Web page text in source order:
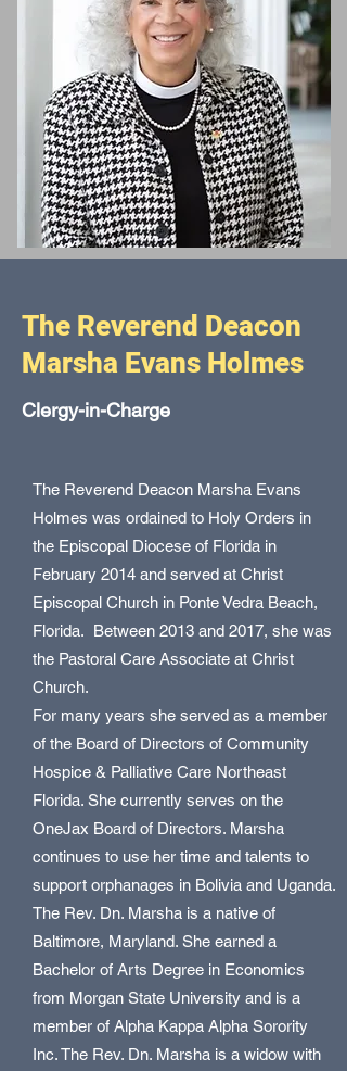
The Reverend Deacon
Marsha Evans Holmes
Clergy-in-Charge
The Reverend Deacon Marsha Evans
Holmes was ordained to Holy Orders in
the Episcopal Diocese of Florida in
February 2014 and served at Christ
Episcopal Church in Ponte Vedra Beach,
Florida. Between 2013 and 2017, she was
the Pastoral Care Associate at Christ
Church.
For many years she served as a member
of the Board of Directors of Community
Hospice & Palliative Care Northeast
Florida. She currently serves on the
OneJax Board of Directors. Marsha
continues to use her time and talents to
support orphanages in Bolivia and Uganda.
The Rev. Dn. Marsha is a native of
Baltimore, Maryland. She earned a
Bachelor of Arts Degree in Economics
from Morgan State University and is a
member of Alpha Kappa Alpha Sorority
Inc. The Rev. Dn. Marsha is a widow with